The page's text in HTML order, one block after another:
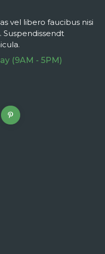
vel libero faucibus nisi
Suspendissendt
(9AM - 5PM)